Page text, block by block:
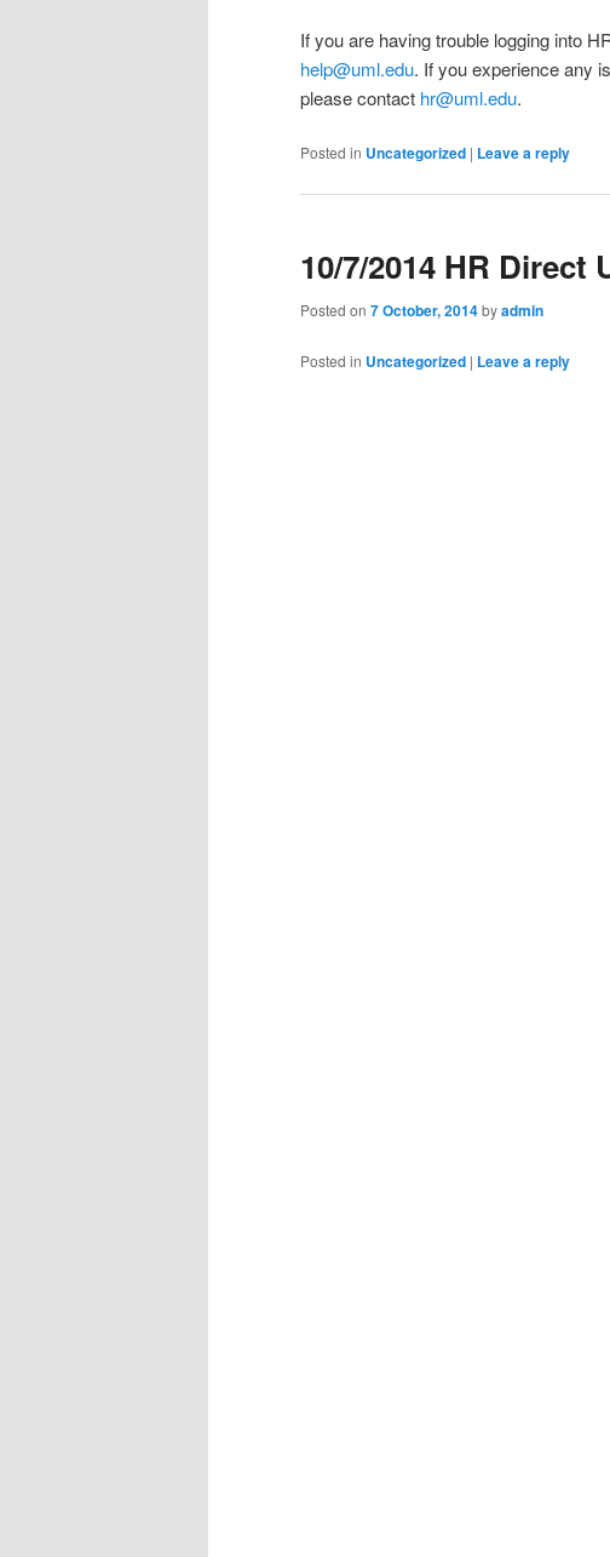
If you are having trouble logging into
help@uml.edu. If you experience any
please contact hr@uml.edu.
Posted in Uncategorized | Leave a reply
10/7/2014 HR Direct
Posted on 7 October, 2014byadmin
Posted in Uncategorized | Leave a reply